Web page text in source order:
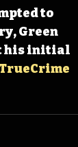
to
Green
his initial